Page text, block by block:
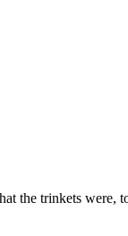
the trinkets were,